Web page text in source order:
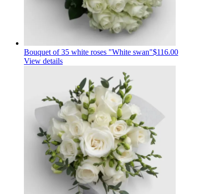
Bouquet of 35 white roses "White swan"$116.00
View details